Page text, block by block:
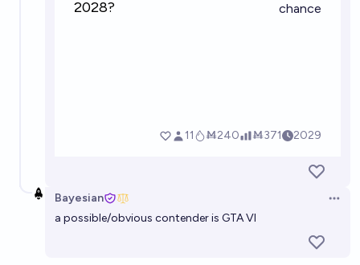
Will a major video game released in 2026 have NPC
Bayesian
a possible/obvious contender is GTA VI